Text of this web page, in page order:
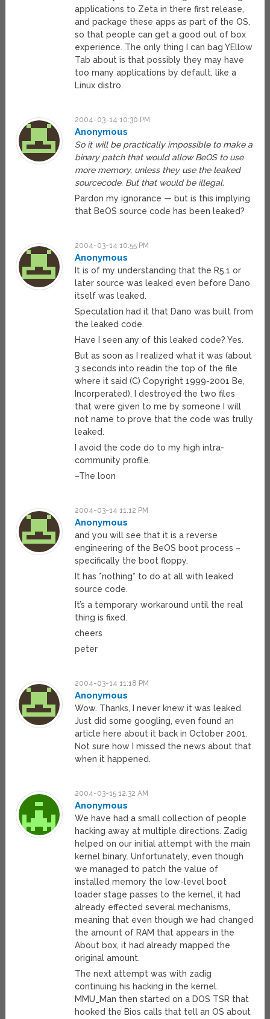
applications to Zeta in there first release,
and package these apps as part of the OS,
so that people can get a good out of box
experience. The only thing I can bag YEllow
Tab about is that possibly they may have
too many applications by default, like a
Linux distro.
2004-03-14 10:30 PM
Anonymous
So it will be practically impossible to make a
binary patch that would allow BeOS to use
more memory, unless they use the leaked
sourcecode. But that would be illegal.
Pardon my ignorance — but is this implying
that BeOS source code has been leaked?
2004-03-14 10:55 PM
Anonymous
It is of my understanding that the R5.1 or
later source was leaked even before Dano
itself was leaked.
Speculation had it that Dano was built from
the leaked code.
Have I seen any of this leaked code? Yes.
But as soon as I realized what it was (about
3 seconds into readin the top of the file
where it said (C) Copyright 1999-2001 Be,
Incorperated), I destroyed the two files
that were given to me by someone I will
not name to prove that the code was trully
leaked.
I avoid the code do to my high intra-
community profile.
–The loon
2004-03-14 11:12 PM
Anonymous
and you will see that it is a reverse
engineering of the BeOS boot process –
specifically the boot floppy.
It has *nothing* to do at all with leaked
source code.
It’s a temporary workaround until the real
thing is fixed.
cheers
peter
2004-03-14 11:18 PM
Anonymous
Wow. Thanks, I never knew it was leaked.
Just did some googling, even found an
article here about it back in October 2001.
Not sure how I missed the news about that
when it happened.
2004-03-15 12:32 AM
Anonymous
We have had a small collection of people
hacking away at multiple directions. Zadig
helped on our initial attempt with the main
kernel binary. Unfortunately, even though
we managed to patch the value of
installed memory the low-level boot
loader stage passes to the kernel, it had
already effected several mechanisms,
meaning that even though we had changed
the amount of RAM that appears in the
About box, it had already mapped the
original amount.
The next attempt was with zadig
continuing his hacking in the kernel.
MMU_Man then started on a DOS TSR that
hooked the Bios calls that tell an OS about